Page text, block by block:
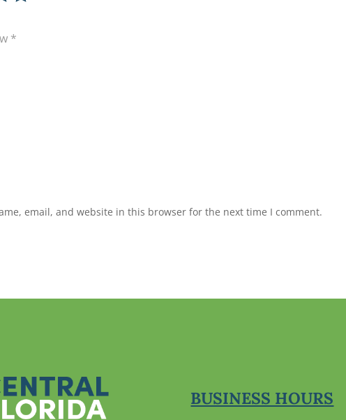
email, and website in this browser for the next time I comment.
BUSINESS HOURS